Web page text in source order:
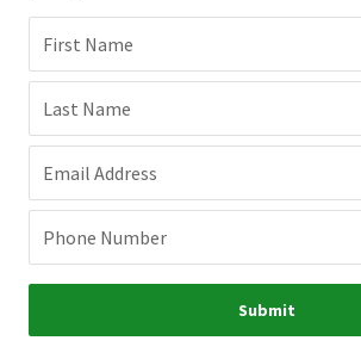
First Name
Last Name
Email Address
Phone Number
Submit